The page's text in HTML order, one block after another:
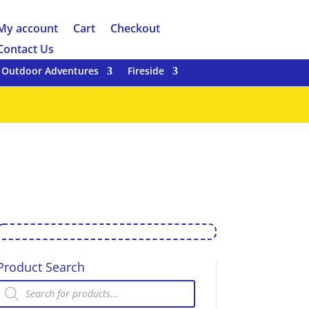
account Cart
Checkout
Us
Outdoor Adventures Fireside
Search